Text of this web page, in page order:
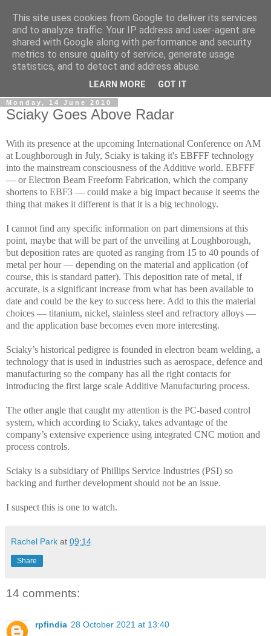
RPES Blog
The RPES Blog focuses predominantly on Additive
Technologies and
Monday, 14 June 2010
Sciaky Goes Above Radar
With its presence at the upcoming International Conference on AM
at Loughborough in July, Sciaky is taking it's EBFFF technology
into the mainstream consciousness of the Additive world. EBFFF
— or Electron Beam Freeform Fabrication, which the company
shortens to EBF3 — could make a big impact because it seems the
thing that makes it different is that it is a big technology.
I cannot find any specific information on part dimensions at this
point, maybe that will be part of the unveiling at Loughborough,
but deposition rates are quoted as ranging from 15 to 40 pounds of
metal per hour — depending on the material and application (of
course, this is standard patter). This deposition rate of metal, if
accurate, is a significant increase from what has been available to
date and could be the key to success here. Add to this the material
choices — titanium, nickel, stainless steel and refractory alloys —
and the application base becomes even more interesting.
Sciaky’s historical pedigree is founded in electron beam welding, a
technology that is used in industries such as aerospace, defence and
manufacturing so the company has all the right contacts for
introducing the first large scale Additive Manufacturing process.
The other angle that caught my attention is the PC-based control
system, which according to Sciaky, takes advantage of the
company’s extensive experience using integrated CNC motion and
process controls.
Sciaky is a subsidiary of Phillips Service Industries (PSI) so
backing and further development should not be an issue.
I suspect this is one to watch.
Rachel Park at 09:14
Share
14 comments:
rpfindia 28 October 2021 at 13:40
This site uses cookies from Google to deliver its services
and to analyze traffic. Your IP address and user-agent are
shared with Google along with performance and security
metrics to ensure quality of service, generate usage
statistics, and to detect and address abuse.
LEARN MORE GOT IT